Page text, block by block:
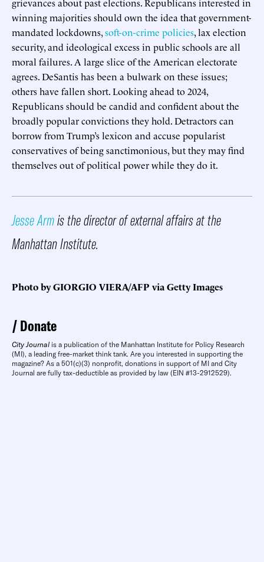
winning majorities should own the idea that government-
mandated lockdowns,soft-on-crime policies, lax election
security, and ideological excess in public schools are all
moral failures. A large slice of the American electorate
agrees. DeSantis has been a bulwark on these issues;
others have fallen short. Looking ahead to 2024,
Republicans should be candid and confident about the
broadly popular convictions they hold. Detractors can
borrow from Trump’s lexicon and accuse popularist
conservatives of being sanctimonious, but they may find
themselves out of political power while they do it.
Jesse Armis the director of external affairs at the
Manhattan Institute.
Photo by GIORGIO VIERA/AFP via Getty Images
Donate
City Journal is a publication of the Manhattan Institute for Policy Research
(MI), a leading free-market think tank. Are you interested in supporting the
magazine? As a 501(c)(3) nonprofit, donations in support of MI and City
Journal are fully tax-deductible as provided by law (EIN #13-2912529).